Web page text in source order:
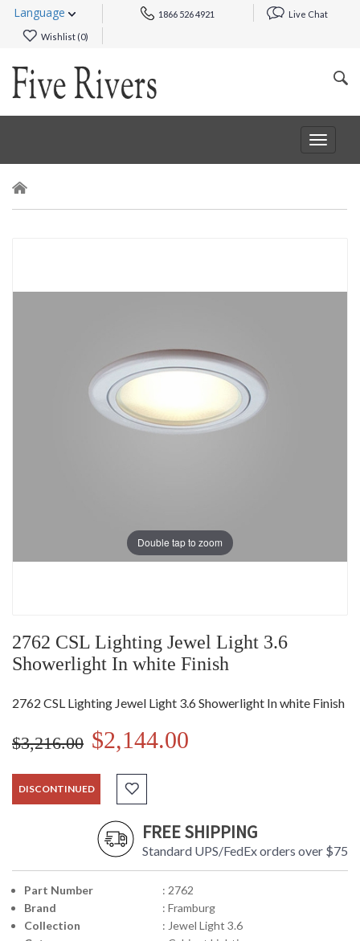
Language 1866 526 4921 Live Chat
Wishlist (0)
Toggle
Double tap to zoom
2762 CSL Lighting Jewel Light 3.6
Showerlight In white Finish
2762 CSL Lighting Jewel Light 3.6 Showerlight In white Finish
$3,216.00 $2,144.00
DISCONTINUED
FREE SHIPPING
Standard UPS/FedEx orders over $75
Part Number
: 2762
Brand
: Framburg
Collection
: Jewel Light 3.6